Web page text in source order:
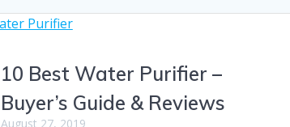
10 Best Water Purifier –
Buyer’s Guide & Reviews
August 27, 2019